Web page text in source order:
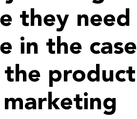
they need
in the case
product